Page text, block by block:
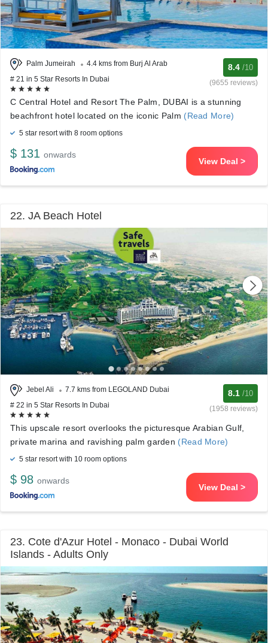
Palm Jumeirah
4.4 kms from Burj Al Arab
# 21 in 5 Star Resorts In Dubai
8.4 /10
(9655 reviews)
C Central Hotel and Resort The Palm, DUBAI is a stunning
beachfront hotel located on the iconic Palm (Read More)
5 star resort with 8 room options
$ 131 onwards
View Deal >
22. JA Beach Hotel
Jebel Ali
7.7 kms from LEGOLAND Dubai
# 22 in 5 Star Resorts In Dubai
8.1 /10
(1958 reviews)
This upscale resort overlooks the picturesque Arabian Gulf,
private marina and ravishing palm garden (Read More)
5 star resort with 10 room options
$ 98 onwards
View Deal >
23. Cote d'Azur Hotel - Monaco - Dubai World
Islands - Adults Only